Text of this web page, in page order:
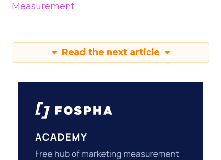
Measurement
Read the next article